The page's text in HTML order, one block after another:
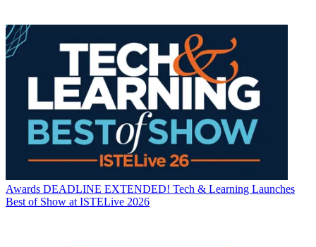
Awards DEADLINE EXTENDED! Tech & Learning Launches
Best of Show at ISTELive 2026